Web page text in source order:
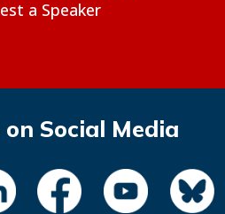
a Speaker
on Social Media